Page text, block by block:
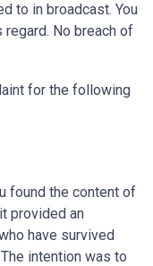
to in broadcast. You
regard. No breach of
for the following
found the content of
provided an
have survived
intention was to